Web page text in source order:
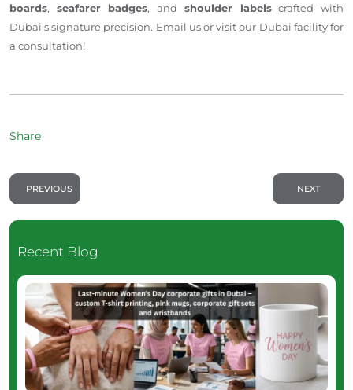
boards, seafarer badges, and shoulder labelscrafted with
Dubai’s signature precision. Email us or visit our Dubai facility for
a consultation!
Share
PREVIOUS NEXT
Recent Blog